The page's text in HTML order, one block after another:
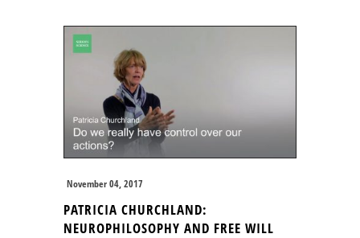
November 04, 2017
PATRICIA CHURCHLAND:
NEUROPHILOSOPHY AND FREE WILL